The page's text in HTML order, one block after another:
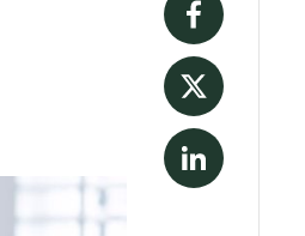
Facebook
Twitter
LinkedIn